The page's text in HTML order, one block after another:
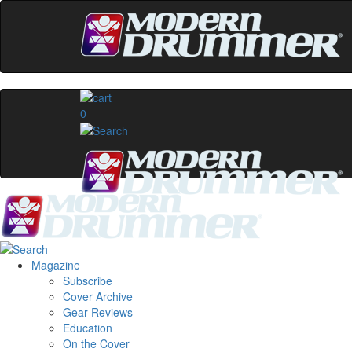
0
Magazine
Subscribe
Cover Archive
Gear Reviews
Education
On the Cover